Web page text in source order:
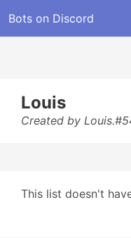
Bots on Discord
Louis
Created by
This list doesn't